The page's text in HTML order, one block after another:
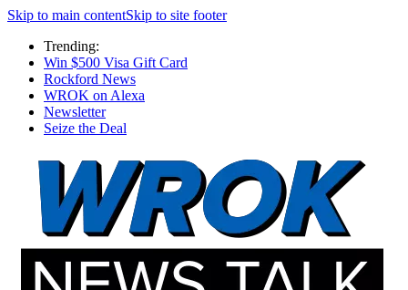
Skip to main contentSkip to site footer
Trending:
Win $500 Visa Gift Card
Rockford News
WROK on Alexa
Newsletter
Seize the Deal